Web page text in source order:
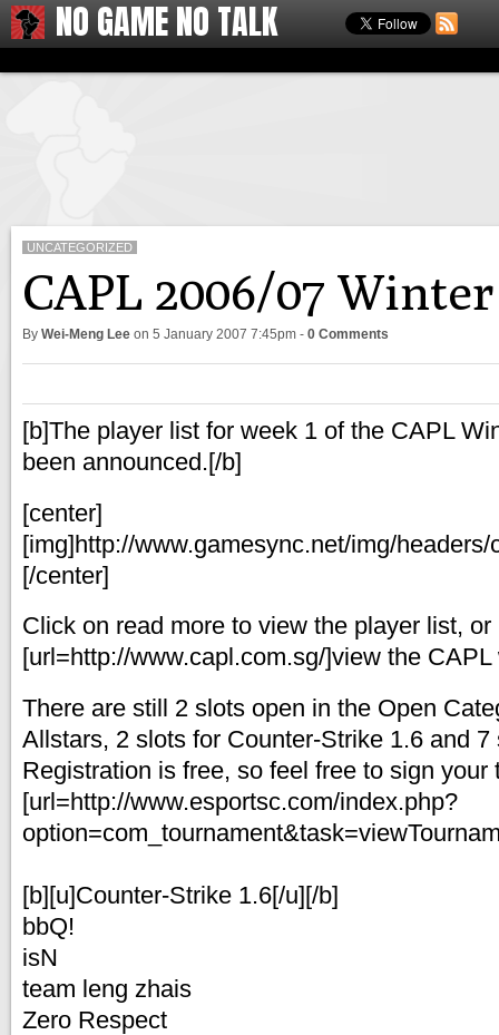
NO GAME NO TALK
UNCATEGORIZED
CAPL 2006/07
By Wei-Meng Lee on 5 January 2007 7:45pm - 0 Comments
[b]The player list for week 1 of the CAPL
been announced.[/b]
[center]
[img]http://www.gamesync.net/img/headers/
[/center]
Click on read more to view the player list, or
[url=http://www.capl.com.sg/]view the
There are still 2 slots open in the Open
Allstars, 2 slots for Counter-Strike 1.6 and
Registration is free, so feel free to sign your
[url=http://www.esportsc.com/index.php?
[b][u]Counter-Strike 1.6[/u][/b]
bbQ!
isN
team leng zhais
Zero Respect